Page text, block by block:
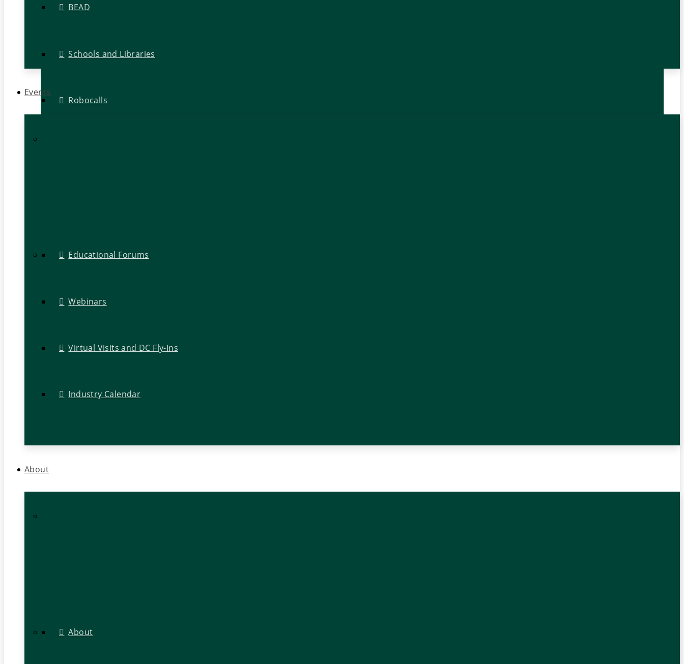
BEAD
Schools and Libraries
Robocalls
Events
Educational Forums
Webinars
Virtual Visits and DC Fly-Ins
Industry Calendar
About
About